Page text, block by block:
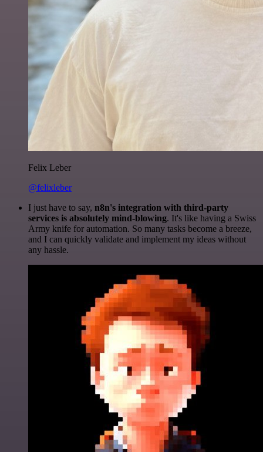
Felix Leber
@felixleber
I just have to say, n8n's integration with third-party
services is absolutely mind-blowing. It's like having a Swiss
Army knife for automation. So many tasks become a breeze,
and I can quickly validate and implement my ideas without
any hassle.